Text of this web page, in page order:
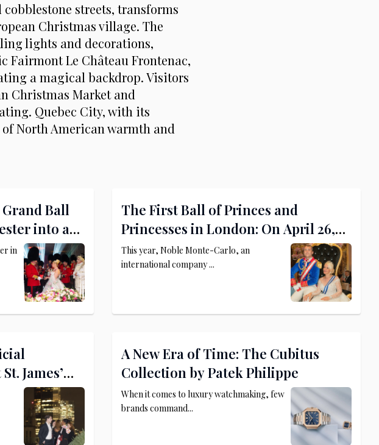
streets, transforms
Christmas village. The
lights and decorations,
Fairmont Le Château Frontenac,
a magical backdrop. Visitors
Christmas Market and
Quebec City, with its
North American warmth and
Ball
into a
in
The First Ball of Princes and
Princesses in London: On April 26,
2025, The Dorchester Becomes a
Royal Palace
This year, Noble Monte-Carlo, an
international company ...
James’
A New Era of Time: The Cubitus
Collection by Patek Philippe
When it comes to luxury watchmaking, few
brands command...